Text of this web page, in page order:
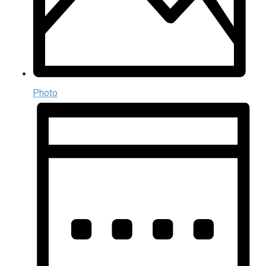
Photo